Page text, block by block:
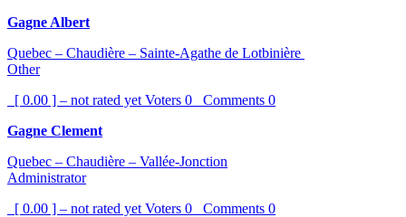
Gagne Albert
Quebec – Chaudière – Sainte-Agathe de Lotbinière
Other
[ 0.00 ] – not rated yet Voters 0 Comments 0
Gagne Clement
Quebec – Chaudière – Vallée-Jonction
Administrator
[ 0.00 ] – not rated yet Voters 0 Comments 0